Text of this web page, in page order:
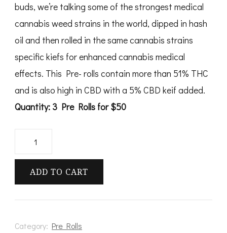
buds, we’re talking some of the strongest medical
cannabis weed strains in the world, dipped in hash
oil and then rolled in the same cannabis strains
specific kiefs for enhanced cannabis medical
effects. This Pre- rolls contain more than 51% THC
and is also high in CBD with a 5% CBD keif added.
Quantity: 3 Pre Rolls for $50
Zodiaks
Moonrocks
Rolls
quantity
ADD TO CART
Category: Pre Rolls